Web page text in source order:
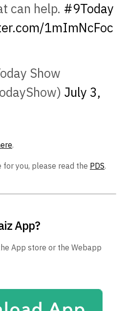
can help. #9Today
1mImNcFoc
Show
July 3,
.
for you, please read the PDS.
App?
App store or the Webapp